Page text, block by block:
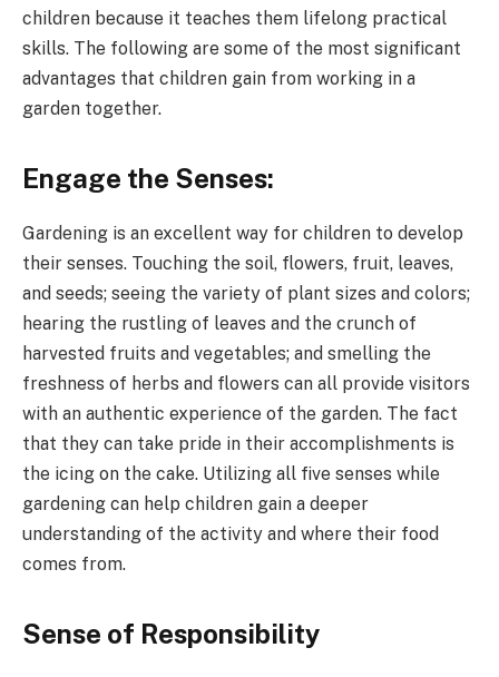
children because it teaches them lifelong practical
skills. The following are some of the most significant
advantages that children gain from working in a
garden together.
Engage the Senses:
Gardening is an excellent way for children to develop
their senses. Touching the soil, flowers, fruit, leaves,
and seeds; seeing the variety of plant sizes and colors;
hearing the rustling of leaves and the crunch of
harvested fruits and vegetables; and smelling the
freshness of herbs and flowers can all provide visitors
with an authentic experience of the garden. The fact
that they can take pride in their accomplishments is
the icing on the cake. Utilizing all five senses while
gardening can help children gain a deeper
understanding of the activity and where their food
comes from.
Sense of Responsibility